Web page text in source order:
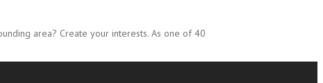
area? Create your interests. As one of 40